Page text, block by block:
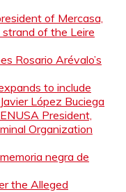
of Mercasa,
of the Leire
Rosario Arévalo’s
to include
López Buciega
President,
Organization
negra de
the Alleged